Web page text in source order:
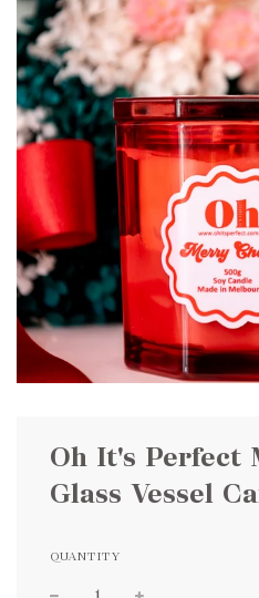
Oh It's Perfect
Glass Vessel
QUANTITY